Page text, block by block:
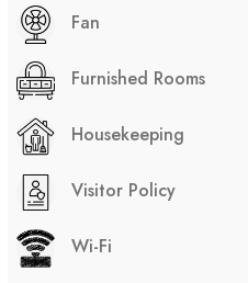
Fan
Furnished Rooms
Housekeeping
Visitor Policy
Wi-Fi